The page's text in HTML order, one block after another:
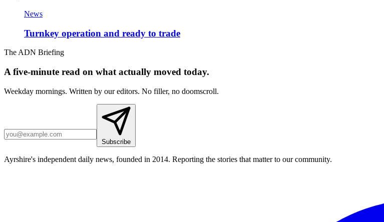
News
Turnkey operation and ready to trade
The ADN Briefing
A five-minute read on what actually moved today.
Weekday mornings. Written by our editors. No filler, no doomscroll.
Subscribe
Ayrshire's independent daily news, founded in 2014. Reporting the stories that matter to our community.